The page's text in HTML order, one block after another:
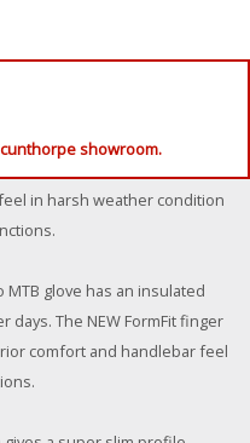
showroom.
in harsh weather condition
MTB glove has an insulated
days. The NEW FormFit finger
comfort and handlebar feel